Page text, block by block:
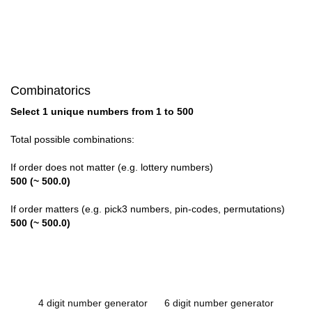
Combinatorics
Select 1 unique numbers from 1 to 500
Total possible combinations:
If order does not matter (e.g. lottery numbers)
500 (~ 500.0)
If order matters (e.g. pick3 numbers, pin-codes, permutations)
500 (~ 500.0)
4 digit number generator 6 digit number generator